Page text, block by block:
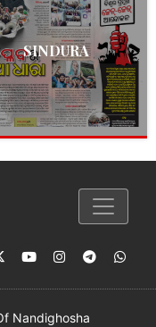
SINDURA
Nandighosha